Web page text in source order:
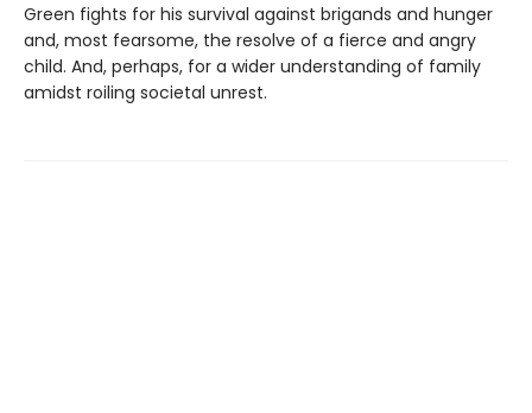
Green fights for his survival against brigands and hunger
and, most fearsome, the resolve of a fierce and angry
child. And, perhaps, for a wider understanding of family
amidst roiling societal unrest.